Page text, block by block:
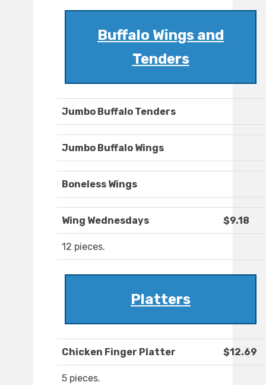
Buffalo Wings and
Tenders
Jumbo Buffalo Tenders
Jumbo Buffalo Wings
Boneless Wings
Wing Wednesdays $9.18
12 pieces.
Platters
Chicken Finger Platter $12.69
5 pieces.